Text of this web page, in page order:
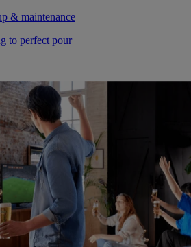
& maintenance
to perfect pour